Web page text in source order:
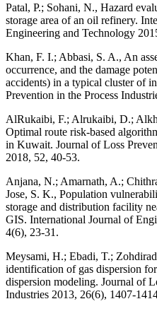
Patal, P.; Sohani, N., Hazard
storage area of an oil refinery.
Engineering and Technology
Khan, F. I.; Abbasi, S. A., An
occurrence, and the damage
accidents) in a typical cluster of
Prevention in the Process
AlRukaibi, F.; Alrukaibi, D.;
Optimal route risk-based
in Kuwait. Journal of Loss
2018, 52, 40-53.
Anjana, N.; Amarnath, A.;
Jose, S. K., Population
storage and distribution facility
GIS. International Journal of
4(6), 23-31.
Meysami, H.; Ebadi, T.;
identification of gas dispersion
dispersion modeling. Journal of
Industries 2013, 26(6), 1407-